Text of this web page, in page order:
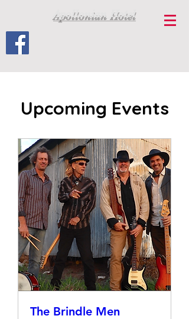
Apollonian Hotel
Upcoming Events
The Brindle Men